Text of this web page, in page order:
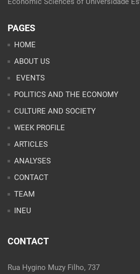
PAGES
HOME
ABOUT US
EVENTS
POLITICS AND THE ECONOMY
CULTURE AND SOCIETY
WEEK PROFILE
ARTICLES
ANALYSES
CONTACT
TEAM
INEU
CONTACT
Rua Hygino Muzy Filho, 737